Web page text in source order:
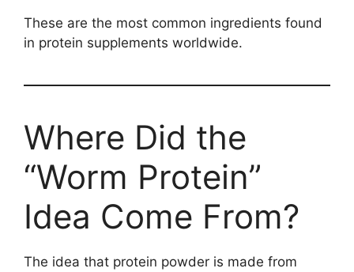
These are the most common ingredients found
in protein supplements worldwide.
Where Did the
“Worm Protein”
Idea Come From?
The idea that protein powder is made from